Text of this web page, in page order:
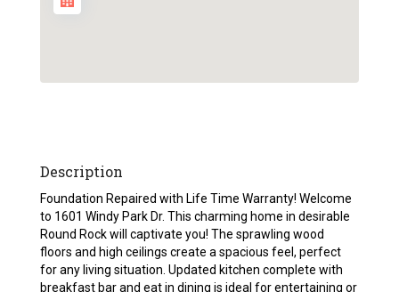
Description
Foundation Repaired with Life Time Warranty! Welcome
to 1601 Windy Park Dr. This charming home in desirable
Round Rock will captivate you! The sprawling wood
floors and high ceilings create a spacious feel, perfect
for any living situation. Updated kitchen complete with
breakfast bar and eat in dining is ideal for entertaining or